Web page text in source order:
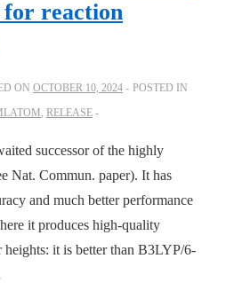
reaction
ON OCTOBER 10, 2024
POSTED IN
, RELEASE
successor of the highly
Nat. Commun. paper). It has
and much better performance
it produces high-quality
heights: it is better than B3LYP/6-